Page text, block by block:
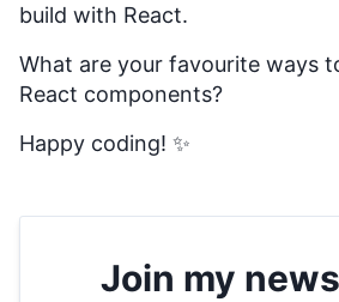
build with React.
What are your favourite ways
React components?
Happy coding! ✨
Join my